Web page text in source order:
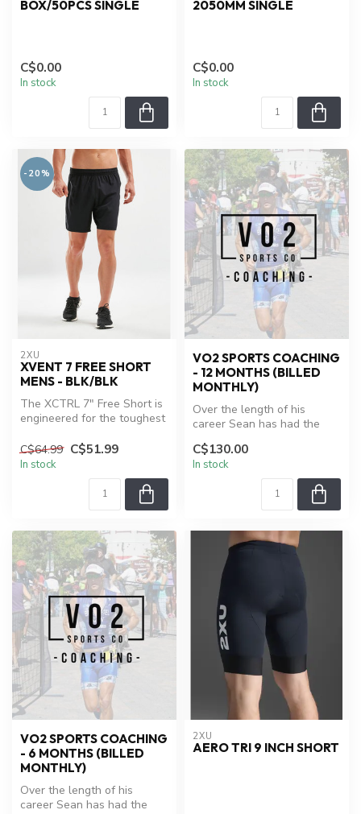
BOX/50PCS SINGLE
C$0.00
In stock
2050MM SINGLE
C$0.00
In stock
-20%
2XU
XVENT 7 FREE SHORT
MENS - BLK/BLK
The XCTRL 7" Free Short is
engineered for the toughest
C$64.99 C$51.99
In stock
VO2 SPORTS COACHING
- 12 MONTHS (BILLED
MONTHLY)
Over the length of his
career Sean has had the
some of ...
C$130.00
In stock
VO2 SPORTS COACHING
- 6 MONTHS (BILLED
MONTHLY)
Over the length of his
career Sean has had the
2XU
AERO TRI 9 INCH SHORT